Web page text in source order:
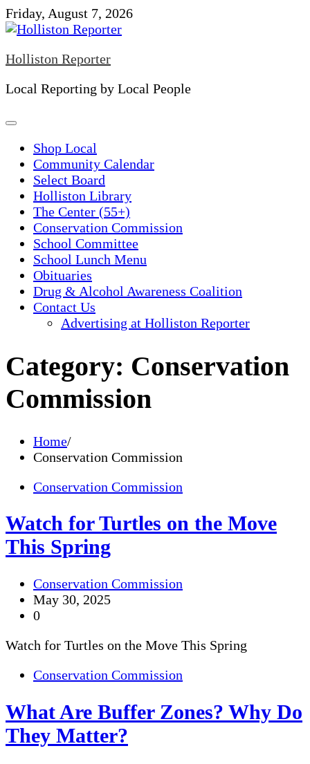
Skip
to
Friday, August 7, 2026
Holliston Reporter
Local Reporting by Local People
Shop Local
Community Calendar
Select Board
Holliston Library
The Center (55+)
Conservation Commission
School Committee
School Lunch Menu
Obituaries
Drug & Alcohol Awareness Coalition
Contact Us
Advertising at Holliston Reporter
Category: Conservation
Commission
Home
Conservation Commission
Conservation Commission
Watch for Turtles on the Move
This Spring
Conservation Commission
May 30, 2025
0
Watch for Turtles on the Move This Spring
Conservation Commission
What Are Buffer Zones? Why Do
They Matter?